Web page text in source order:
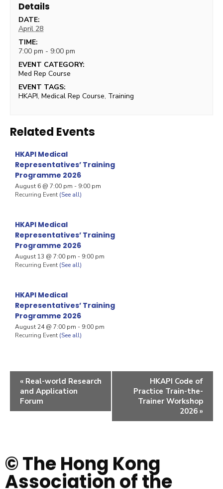
Details
DATE:
April 28
TIME:
7:00 pm - 9:00 pm
EVENT CATEGORY:
Med Rep Course
EVENT TAGS:
HKAPI,Medical Rep Course, Training
Related Events
HKAPI Medical
Representatives’ Training
Programme 2026
August 6 @ 7:00 pm - 9:00 pm
Recurring Event (See all)
HKAPI Medical
Representatives’ Training
Programme 2026
August 13 @ 7:00 pm - 9:00 pm
Recurring Event (See all)
HKAPI Medical
Representatives’ Training
Programme 2026
August 24 @ 7:00 pm - 9:00 pm
Recurring Event (See all)
« Real-world Research
and Application
Forum
HKAPI Code of
Practice Train-the-
Trainer Workshop
2026 »
© The Hong Kong
Association of the